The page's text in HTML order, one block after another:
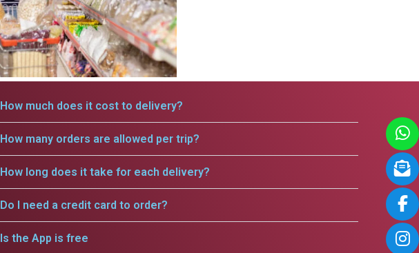
How much does it cost to delivery?
How many orders are allowed per trip?
How long does it take for each delivery?
Do I need a credit card to order?
Is the App is free